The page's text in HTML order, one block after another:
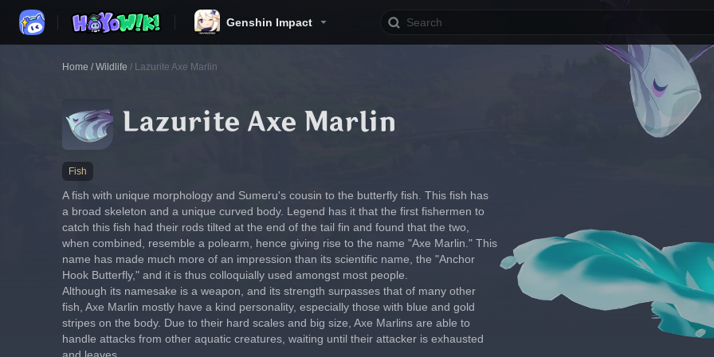
Genshin Impact
Home / Wildlife / Lazurite Axe Marlin
Lazurite Axe Marlin
Fish
A fish with unique morphology and Sumeru's cousin to the butterfly fish. This fish has
a broad skeleton and a unique curved body. Legend has it that the first fishermen to
catch this fish had their rods tilted at the end of the tail fin and found that the two,
when combined, resemble a polearm, hence giving rise to the name "Axe Marlin." This
name has made much more of an impression than its scientific name, the "Anchor
Hook Butterfly," and it is thus colloquially used amongst most people.
Although its namesake is a weapon, and its strength surpasses that of many other
fish, Axe Marlin mostly have a kind personality, especially those with blue and gold
stripes on the body. Due to their hard scales and big size, Axe Marlins are able to
handle attacks from other aquatic creatures, waiting until their attacker is exhausted